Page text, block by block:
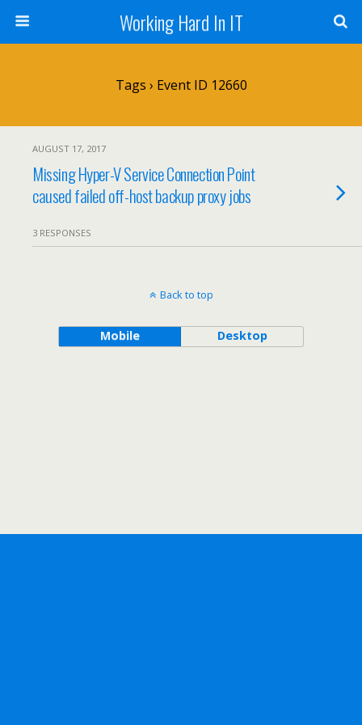
Working Hard In IT
Tags › Event ID 12660
AUGUST 17, 2017
Missing Hyper-V Service Connection Point
caused failed off-host backup proxy jobs
3 RESPONSES
Back to top
Mobile Desktop